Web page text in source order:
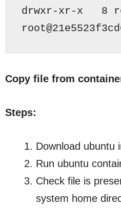
drwxr-xr-x   8
Copy file from
Steps:
Download ubuntu
Run ubuntu
Check file is
system home